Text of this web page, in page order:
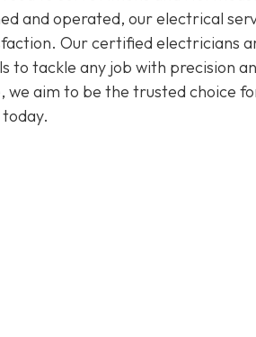
and operated, our electrical
Our certified electricians
to tackle any job with precision
aim to be the trusted choice